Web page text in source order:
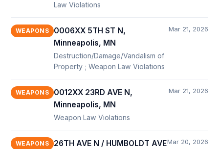
Law Violations
WEAPONS
0006XX 5TH ST N,
Minneapolis, MN
Destruction/Damage/Vandalism of
Property ; Weapon Law Violations
Mar 21, 2026
WEAPONS
0012XX 23RD AVE N,
Minneapolis, MN
Weapon Law Violations
Mar 21, 2026
WEAPONS
26TH AVE N / HUMBOLDT AVEMar 20, 2026